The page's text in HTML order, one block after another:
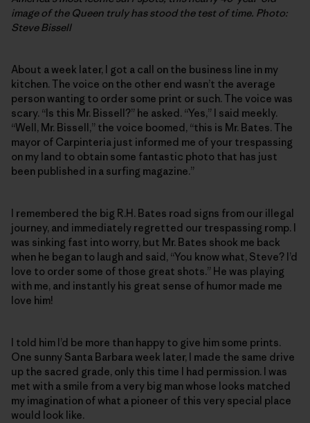
image of the Queen truly has stood the test of time. Photo:
Steve Bissell
About a week later, I got a call on the business line in my
kitchen. The voice on the other end wasn’t the average
person wanting to order some print or such. The voice was
scary. “Is this Mr. Bissell?” he asked. “Yes,” I said meekly.
“Well, Mr. Bissell,” the voice boomed, “this is Mr. Bates. The
mayor of Carpinteria just informed me of your trespassing
on my land to obtain some fantastic photo that has just
been published in a surfing magazine.”
I remembered the big R.H. Bates road signs from our illegal
journey, and immediately regretted our trespassing romp. I
was sinking fast into worry, but Mr. Bates shook me back
when he began to laugh and said, “You know what, Steve? I’d
love to order some of those great shots.” He was playing
with me, and instantly his great sense of humor made me
love him!
I told him I’d be more than happy to give him some prints.
One sunny Santa Barbara week later, I made the same drive
up the sacred grade, only this time I had permission. I was
met with a smile from a very big man whose looks matched
my imagination of what a pioneer of this very special place
would look like.